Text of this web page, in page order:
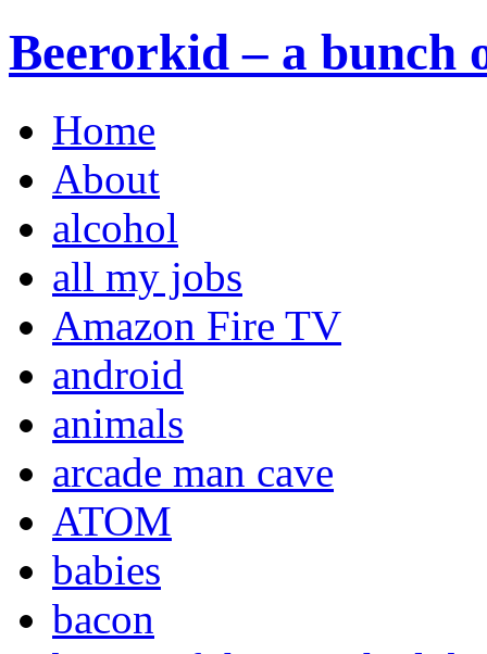
Beerorkid – a bunch
Home
About
alcohol
all my jobs
Amazon Fire TV
android
animals
arcade man cave
ATOM
babies
bacon